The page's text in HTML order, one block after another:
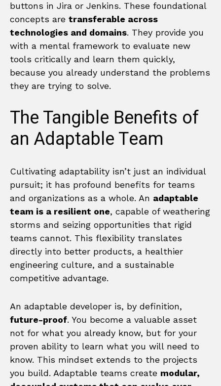
buttons in Jira or Jenkins. These foundational
concepts are transferable across
technologies and domains. They provide you
with a mental framework to evaluate new
tools critically and learn them quickly,
because you already understand the problems
they are trying to solve.
The Tangible Benefits of
an Adaptable Team
Cultivating adaptability isn’t just an individual
pursuit; it has profound benefits for teams
and organizations as a whole. An adaptable
team is a resilient one, capable of weathering
storms and seizing opportunities that rigid
teams cannot. This flexibility translates
directly into better products, a healthier
engineering culture, and a sustainable
competitive advantage.
An adaptable developer is, by definition,
future-proof. You become a valuable asset
not for what you already know, but for your
proven ability to learn what you will need to
know. This mindset extends to the projects
you build. Adaptable teams create modular,